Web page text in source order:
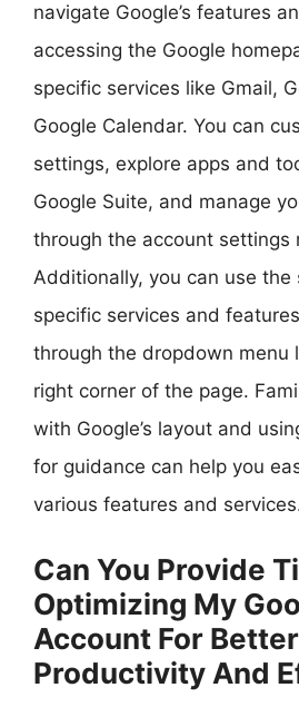
navigate Google’s features
accessing the Google
specific services like Gmail,
Google Calendar. You can
settings, explore apps and
Google Suite, and manage
through the account settings
Additionally, you can use the
specific services and
through the dropdown menu
right corner of the page.
with Google’s layout and
for guidance can help you
various features and
Can You Provide
Optimizing My
Account For Better
Productivity And